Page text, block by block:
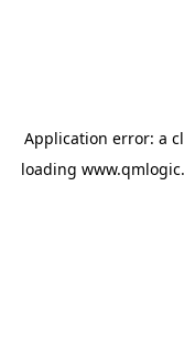
Application error: a
loading